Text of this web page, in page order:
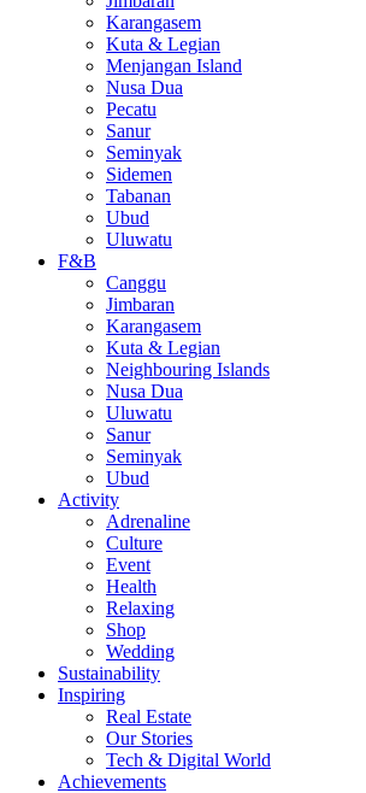
Karangasem
Kuta & Legian
Menjangan Island
Nusa Dua
Pecatu
Sanur
Seminyak
Sidemen
Tabanan
Ubud
Uluwatu
F&B
Canggu
Jimbaran
Karangasem
Kuta & Legian
Neighbouring Islands
Nusa Dua
Uluwatu
Sanur
Seminyak
Ubud
Activity
Adrenaline
Culture
Event
Health
Relaxing
Shop
Wedding
Sustainability
Inspiring
Real Estate
Our Stories
Tech & Digital World
Achievements